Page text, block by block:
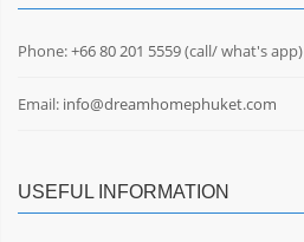
Phone:+66 80 201 5559(call/ what's app)
Email: info@dreamhomephuket.com
USEFUL INFORMATION